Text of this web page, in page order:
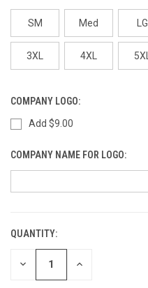
SM Med LG
3XL 4XL 5XL
COMPANY LOGO:
Add $9.00
COMPANY NAME FOR LOGO:
CURRENT
STOCK:
QUANTITY:
DECREASE INCREASE